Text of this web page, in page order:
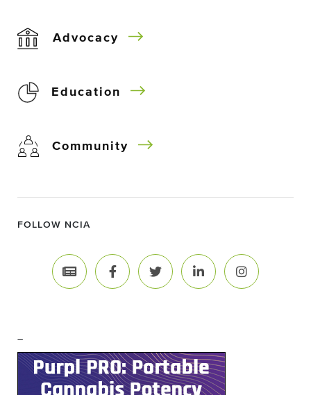
Advocacy
Education
Community
FOLLOW NCIA
–